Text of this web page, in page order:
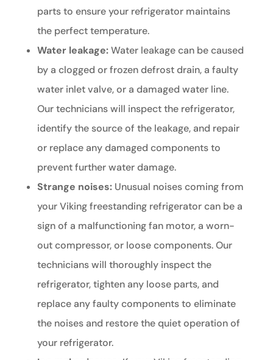
parts to ensure your refrigerator maintains
the perfect temperature.
Water leakage:Water leakage can be caused
by a clogged or frozen defrost drain, a faulty
water inlet valve, or a damaged water line.
Our technicians will inspect the refrigerator,
identify the source of the leakage, and repair
or replace any damaged components to
prevent further water damage.
Strange noises:Unusual noises coming from
your Viking freestanding refrigerator can be a
sign of a malfunctioning fan motor, a worn-
out compressor, or loose components. Our
technicians will thoroughly inspect the
refrigerator, tighten any loose parts, and
replace any faulty components to eliminate
the noises and restore the quiet operation of
your refrigerator.